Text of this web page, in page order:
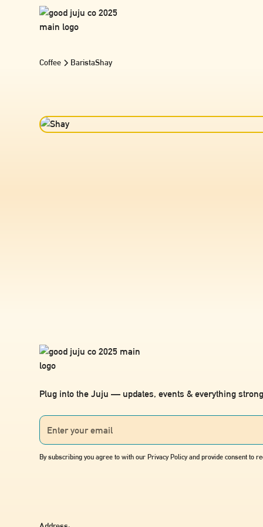
Coffee BaristaShay
Plug into the Juju — updates, events & everything
By subscribing you agree to with our Privacy Policy and provide consent to